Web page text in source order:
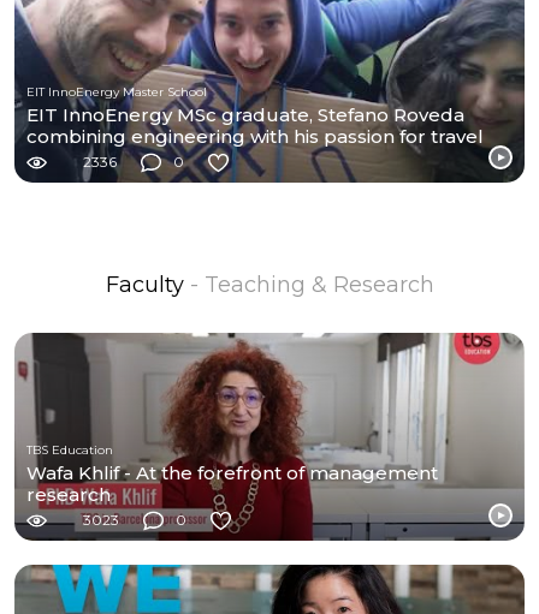
EIT InnoEnergy Master School
EIT InnoEnergy MSc graduate, Stefano Roveda
combining engineering with his passion for travel
2336 0
Faculty - Teaching & Research
TBS Education
Wafa Khlif - At the forefront of management
research
3023 0